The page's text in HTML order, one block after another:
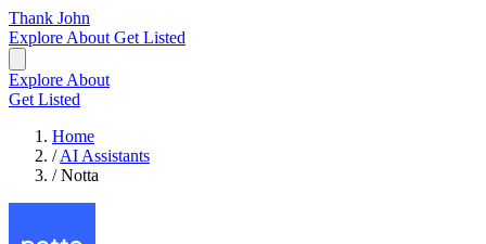
Thank John
Explore About Get Listed
Explore About
Get Listed
Home
/ AI Assistants
/ Notta